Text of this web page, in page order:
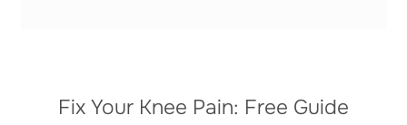
Fix Your Knee Pain: Free Guide